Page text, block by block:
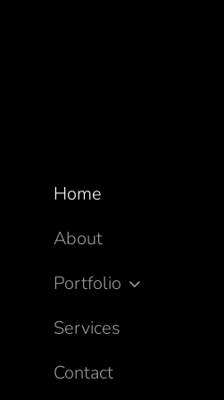
Home
About
Portfolio
Services
Contact